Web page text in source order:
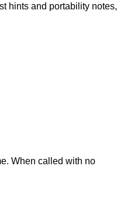
hints and portability notes,
When called with no